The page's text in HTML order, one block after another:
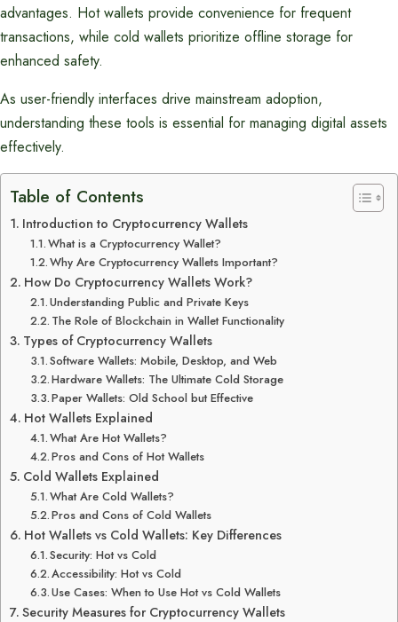
advantages. Hot wallets provide convenience for frequent
transactions, while cold wallets prioritize offline storage for
enhanced safety.
As user-friendly interfaces drive mainstream adoption,
understanding these tools is essential for managing digital assets
effectively.
Table of Contents
Introduction to Cryptocurrency Wallets
What is a Cryptocurrency Wallet?
Why Are Cryptocurrency Wallets Important?
How Do Cryptocurrency Wallets Work?
Understanding Public and Private Keys
The Role of Blockchain in Wallet Functionality
Types of Cryptocurrency Wallets
Software Wallets: Mobile, Desktop, and Web
Hardware Wallets: The Ultimate Cold Storage
Paper Wallets: Old School but Effective
Hot Wallets Explained
What Are Hot Wallets?
Pros and Cons of Hot Wallets
Cold Wallets Explained
What Are Cold Wallets?
Pros and Cons of Cold Wallets
Hot Wallets vs Cold Wallets: Key Differences
Security: Hot vs Cold
Accessibility: Hot vs Cold
Use Cases: When to Use Hot vs Cold Wallets
Security Measures for Cryptocurrency Wallets